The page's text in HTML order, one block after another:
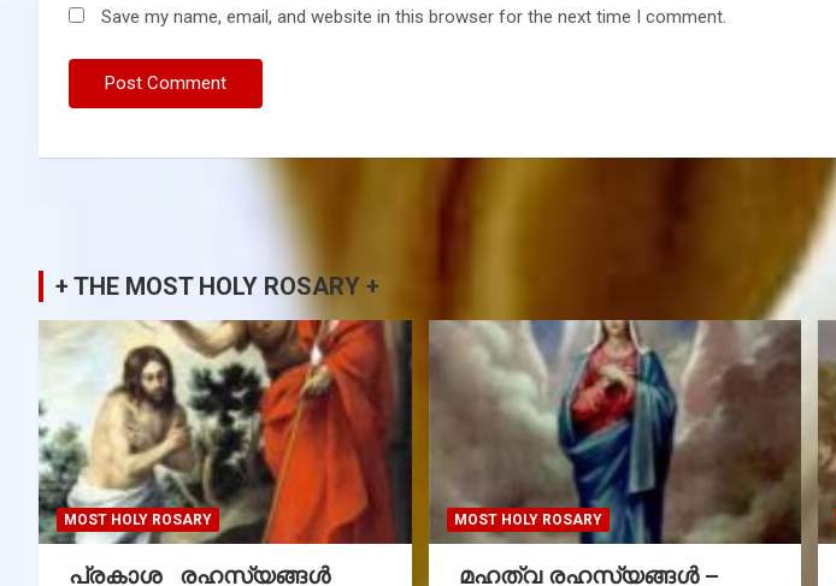
Save my name, email, and website in this browser for the next time I comment.
+ THE MOST HOLY ROSARY +
MOST HOLY ROSARY
പ്രകാശ രഹസ്യങ്ങൾ
MOST HOLY ROSARY
മഹത്വ രഹസ്യങ്ങള്‍ –